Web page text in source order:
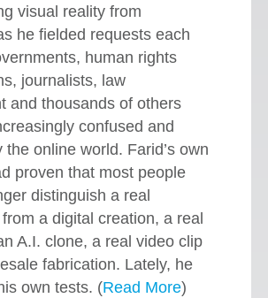
visual reality from
he fielded requests each
human rights
journalists, law
and thousands of others
confused and
the online world. Farid’s own
proven that most people
distinguish a real
a digital creation, a real
A.I. clone, a real video clip
fabrication. Lately, he
own tests. (Read More)